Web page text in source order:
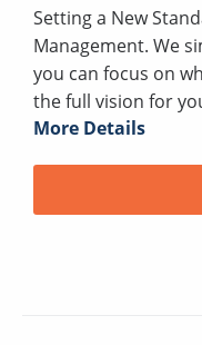
Setting a New
Management. We
you can focus on
the full vision for
More Details